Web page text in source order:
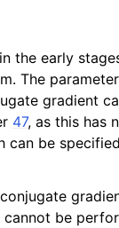
the early
The
gradient
47, as this has
can be
be